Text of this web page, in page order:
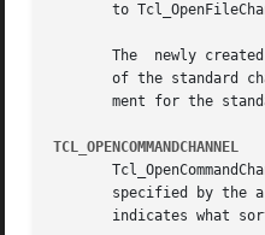
to
The  newly
of the standard
ment for the
TCL_OPENCOMMANDCHANNEL
specified by the
indicates what